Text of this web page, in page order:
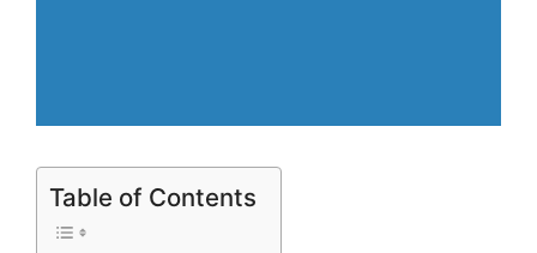
Table of Contents